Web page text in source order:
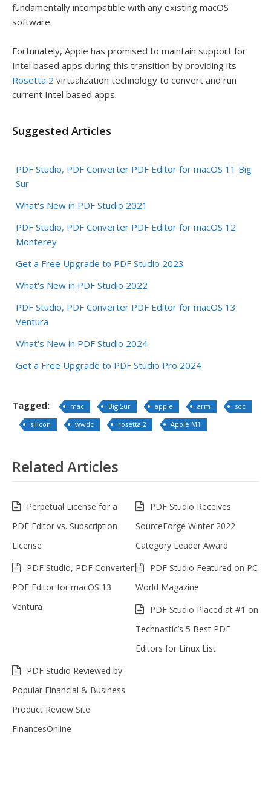
fundamentally incompatible with any existing macOS
software.
Fortunately, Apple has promised to maintain support for
Intel based apps during this transition by providing its
Rosetta 2 virtualization technology to convert and run
current Intel based apps.
Suggested Articles
PDF Studio, PDF Converter PDF Editor for macOS 11 Big
Sur
What's New in PDF Studio 2021
PDF Studio, PDF Converter PDF Editor for macOS 12
Monterey
Get a Free Upgrade to PDF Studio 2023
What's New in PDF Studio 2022
PDF Studio, PDF Converter PDF Editor for macOS 13
Ventura
What's New in PDF Studio 2024
Get a Free Upgrade to PDF Studio Pro 2024
Tagged: mac Big Sur apple arm
soc
silicon
wwdc rosetta 2 Apple M1
Related Articles
Perpetual License for a
PDF Editor vs. Subscription
License
PDF Studio Receives
SourceForge Winter 2022
Category Leader Award
PDF Studio, PDF Converter
PDF Editor for macOS 13
Ventura
PDF Studio Featured on PC
World Magazine
PDF Studio Placed at #1 on
Technastic’s 5 Best PDF
Editors for Linux List
PDF Studio Reviewed by
Popular Financial & Business
Product Review Site
FinancesOnline